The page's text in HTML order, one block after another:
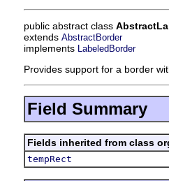
public abstract class
extends AbstractBorder
implements LabeledBorder
Provides support for a border
Field Summary
Fields inherited from class
tempRect